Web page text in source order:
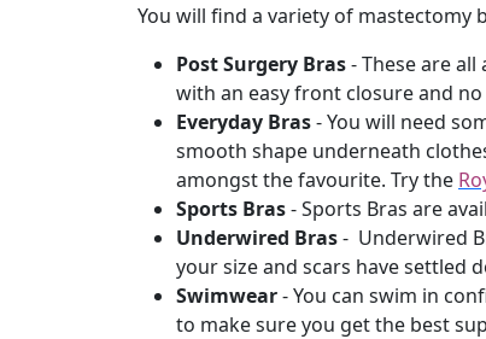
You will find a variety of mastectomy
Post Surgery Bras- These are
with an easy front closure and
Everyday Bras- You will need
smooth shape underneath
amongst the favourite. Try the
Sports Bras- Sports Bras are
Underwired Bras- Underwired
your size and scars have settled
Swimwear- You can swim in
to make sure you get the best